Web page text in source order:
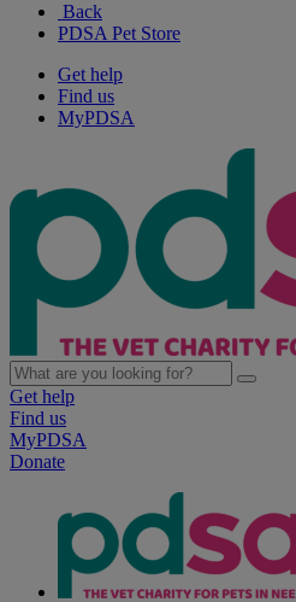
Back
PDSA Pet Store
Get help
Find us
MyPDSA
Get help
Find us
MyPDSA
Donate